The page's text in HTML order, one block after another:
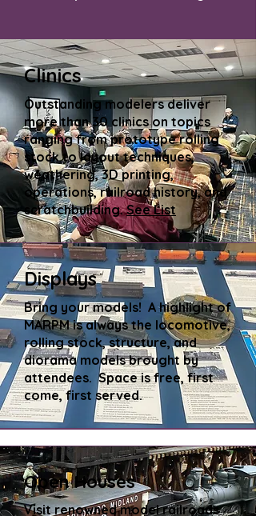
Clinics
Outstanding modelers deliver
more than 30 clinics on topics
ranging from prototype rolling
stock to layout techniques,
weathering, 3D printing,
operations, railroad history, and
scratchbuilding.See List
Displays
Bring your models! A highlight of
MARPM is always the locomotive,
rolling stock, structure, and
diorama models brought by
attendees. Space is free, first
come, first served.
Open Houses
Visit renowned model railroads